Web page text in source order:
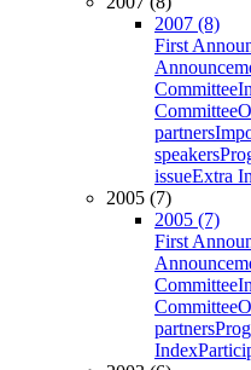
2007 (8)
First
Committee
Committee
partners
speakers
issueExtra
2005 (7)
2005 (7)
First
Committee
Committee
partners
Index